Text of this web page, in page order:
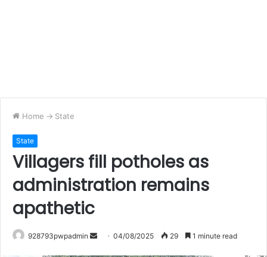
Home -> State
State
Villagers fill potholes as
administration remains
apathetic
928793pwpadmin
Send04/08/2025 29 1 minute read